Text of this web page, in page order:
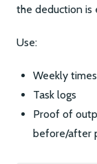
the deduction is
Use:
Weekly
Task logs
Proof of
before/after